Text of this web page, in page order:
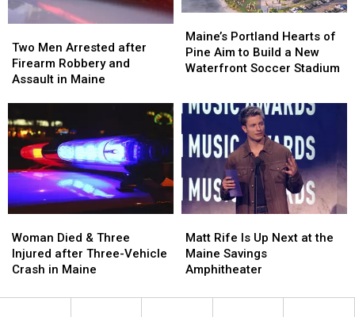
Maine
in
Maine
Men
Arrested
after
and
Assault
Maine
Two Men Arrested after
Firearm Robbery and
Assault in Maine
Men
Arrested
after
and
Assault
Maine
Portland
Hearts
of
to
Build
New
Waterfront
Soccer
Stadium
Maine’s Portland Hearts of
Pine Aim to Build a New
Waterfront Soccer Stadium
Portland
Hearts
of
to
Build
New
Waterfront
Soccer
Stadium
Died
&
Three
after
Woman Died & Three
Injured after Three-Vehicle
Crash in Maine
Died
&
Three
after
Rife
Is
Up
at
Matt Rife Is Up Next at the
Maine Savings
Amphitheater
Rife
Is
Up
at